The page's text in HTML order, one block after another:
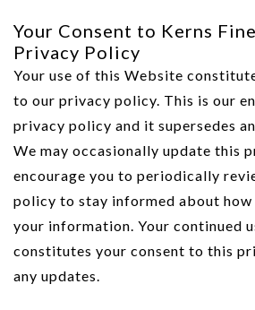
Your Consent to Kerns
Privacy Policy
Your use of this Website
to our privacy policy. This is our
privacy policy and it supersedes
We may occasionally update this
encourage you to periodically
policy to stay informed about
your information. Your continued
constitutes your consent to this
any updates.